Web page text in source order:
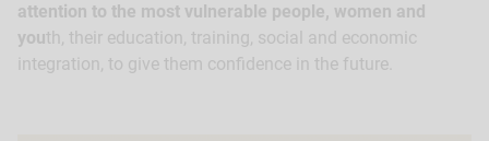
attention to the most vulnerable people, women and
youth, their education, training, social and economic
integration, to give them confidence in the future.